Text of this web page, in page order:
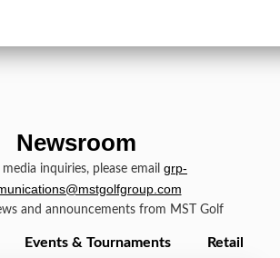
Newsroom
media inquiries, please email grp-
and announcements from MST Golf
Events & Tournaments Retail